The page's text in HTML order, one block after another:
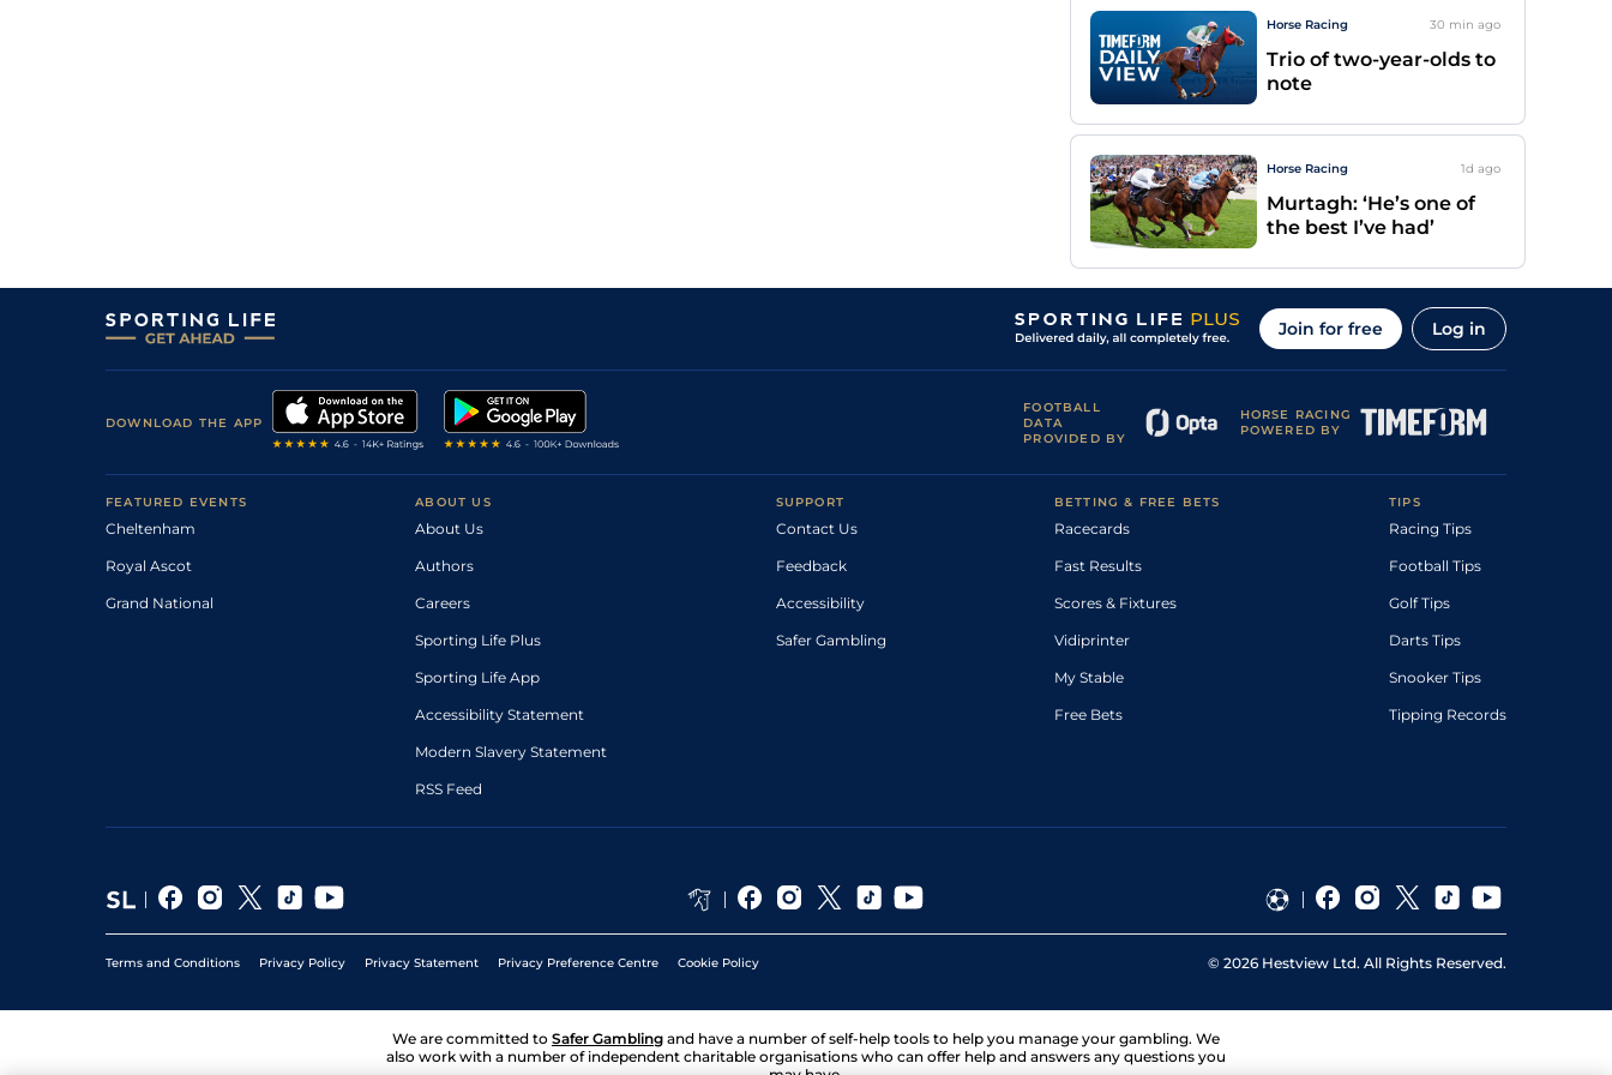
Horse Racing 30 min ago
Trio of two-year-olds to
note
Horse Racing 1d ago
Murtagh: ‘He’s one of
the best I’ve had’
Join for free Log in
DOWNLOAD THE APP
FOOTBALL
DATA
PROVIDED BY
HORSE RACING
POWERED BY
FEATURED EVENTS
Cheltenham
Royal Ascot
Grand National
ABOUT US
About Us
Authors
Careers
Sporting Life Plus
Sporting Life App
Accessibility Statement
Modern Slavery Statement
RSS Feed
SUPPORT
Contact Us
Feedback
Accessibility
Safer Gambling
BETTING & FREE BETS
Racecards
Fast Results
Scores & Fixtures
Vidiprinter
My Stable
Free Bets
TIPS
Racing Tips
Football Tips
Golf Tips
Darts Tips
Snooker Tips
Tipping Records
Terms and Conditions Privacy Policy Privacy Statement Privacy Preference Centre Cookie Policy © 2026 Hestview Ltd. All Rights Reserved.
We are committed to Safer Gambling and have a number of self-help tools to help you manage your gambling. We
also work with a number of independent charitable organisations who can offer help and answers any questions you